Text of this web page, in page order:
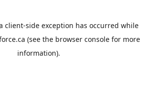
client-side exception has occurred while
(see the browser consolefor more
information).